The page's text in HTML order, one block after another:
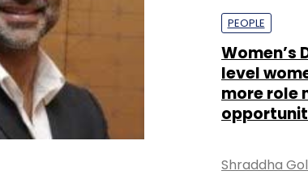
PEOPLE
Women’s
level
more role
Shraddha